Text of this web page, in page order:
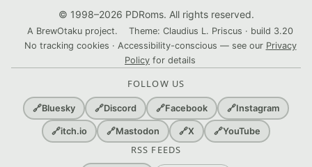
© 1998–2026 PDRoms. All rights reserved.
A BrewOtaku project.
Theme: Claudius L. Priscus · build 3.20
No tracking cookies · Accessibility-conscious — see our Privacy
Policy for details
FOLLOW US
🔗Bluesky 🔗Discord 🔗Facebook 🔗Instagram
🔗itch.io 🔗Mastodon 🔗X 🔗YouTube
RSS FEEDS